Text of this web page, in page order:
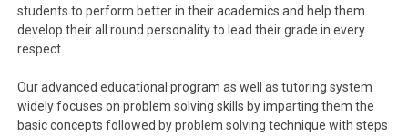
students to perform better in their academics and help them
develop their all round personality to lead their grade in every
respect.
Our advanced educational program as well as tutoring system
widely focuses on problem solving skills by imparting them the
basic concepts followed by problem solving technique with steps